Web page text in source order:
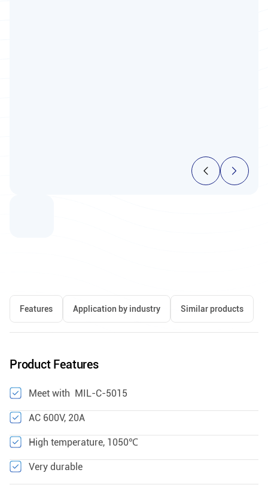
Features Application by industry Similar products
Product Features
Meet with MIL-C-5015
AC 600V, 20A
High temperature, 1050℃
Very durable